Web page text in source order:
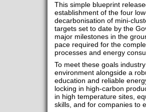
This simple blueprint
establishment of the four
decarbonisation of mini-
targets set to date by the
major milestones in the
pace required for the
processes and energy
To meet these goals
environment alongside a
education and reliable
locking in high-carbon
in high temperature sites,
skills, and for companies to